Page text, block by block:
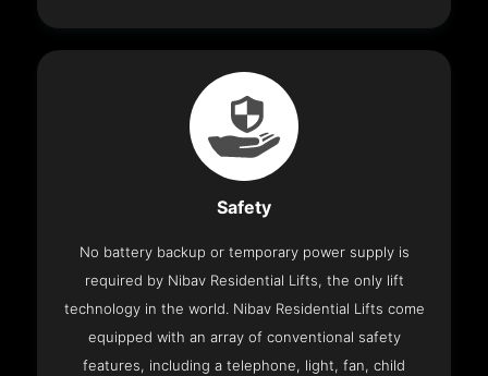
Safety
No battery backup or temporary power supply is
required by Nibav Residential Lifts, the only lift
technology in the world. Nibav Residential Lifts come
equipped with an array of conventional safety
features, including a telephone, light, fan, child